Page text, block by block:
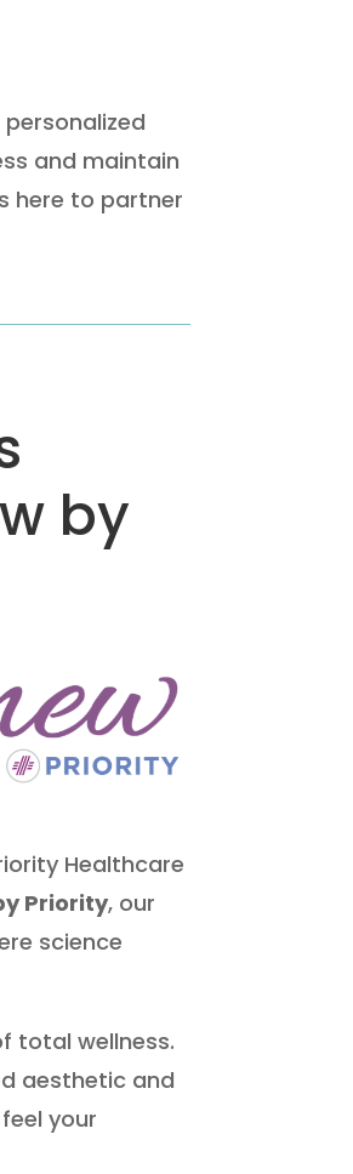
personalized
and maintain
here to partner
by
Healthcare
Priority, our
science
total wellness.
aesthetic and
your